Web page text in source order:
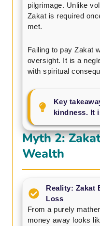
pilgrimage. Unlike
Zakat is required
met.
Failing to pay Zakat
oversight. It is a
with spiritual
Key
kindness. It
Myth 2:
Wealth
Reality: Zakat
Loss
From a purely
money away looks